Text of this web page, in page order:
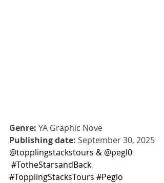
Genre: YA Graphic Nove
Publishing date: September 30, 2025
@topplingstackstours & @pegl0
#TotheStarsandBack
#TopplingStacksTours #Peglo